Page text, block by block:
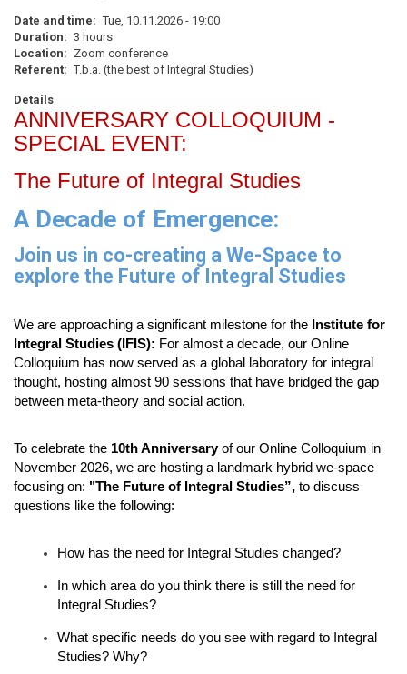
Date and time
Tue, 10.11.2026 - 19:00
Duration
3 hours
Location
Zoom conference
Referent
T.b.a. (the best of Integral Studies)
Details
ANNIVERSARY COLLOQUIUM -
SPECIAL EVENT:
The Future of Integral Studies
A Decade of Emergence:
Join us in co-creating a We-Space to
explore the Future of Integral Studies
We are approaching a significant milestone for the Institute for
Integral Studies (IFIS): For almost a decade, our Online
Colloquium has now served as a global laboratory for integral
thought, hosting almost 90 sessions that have bridged the gap
between meta-theory and social action.
To celebrate the 10th Anniversaryof our Online Colloquium in
November 2026, we are hosting a landmark hybrid we-space
focusing on: "The Future of Integral Studies”, to discuss
questions like the following:
How has the need for Integral Studies changed?
In which area do you think there is still the need for
Integral Studies?
What specific needs do you see with regard to Integral
Studies? Why?